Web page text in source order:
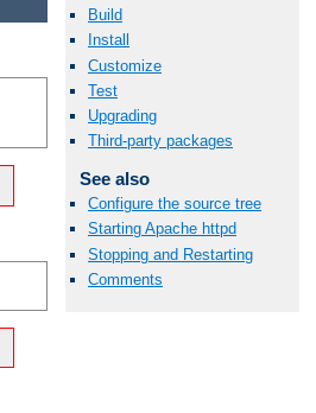
Build
Install
Customize
Test
Upgrading
Third-party packages
See also
Configure the source tree
Starting Apache httpd
Stopping and Restarting
Comments